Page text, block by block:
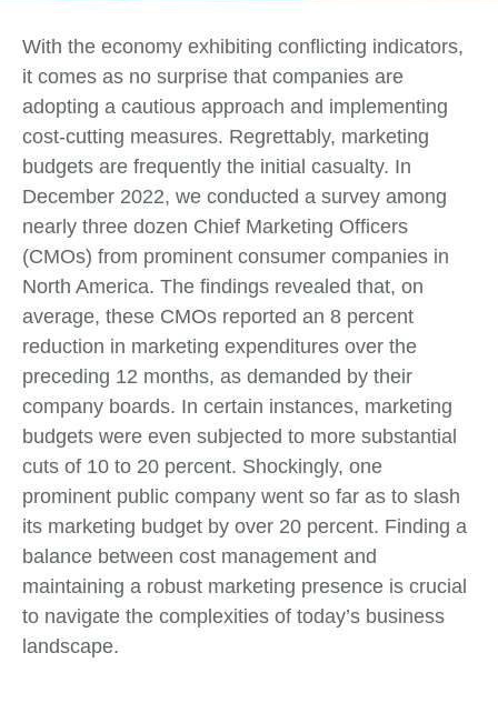
With the economy exhibiting conflicting indicators,
it comes as no surprise that companies are
adopting a cautious approach and implementing
cost-cutting measures. Regrettably, marketing
budgets are frequently the initial casualty. In
December 2022, we conducted a survey among
nearly three dozen Chief Marketing Officers
(CMOs) from prominent consumer companies in
North America. The findings revealed that, on
average, these CMOs reported an 8 percent
reduction in marketing expenditures over the
preceding 12 months, as demanded by their
company boards. In certain instances, marketing
budgets were even subjected to more substantial
cuts of 10 to 20 percent. Shockingly, one
prominent public company went so far as to slash
its marketing budget by over 20 percent. Finding a
balance between cost management and
maintaining a robust marketing presence is crucial
to navigate the complexities of today’s business
landscape.